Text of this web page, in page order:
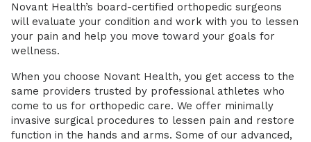
Novant Health’s board-certified orthopedic surgeons
will evaluate your condition and work with you to lessen
your pain and help you move toward your goals for
wellness.
When you choose Novant Health, you get access to the
same providers trusted by professional athletes who
come to us for orthopedic care. We offer minimally
invasive surgical procedures to lessen pain and restore
function in the hands and arms. Some of our advanced,